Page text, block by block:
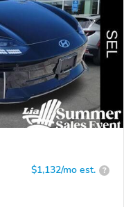
$1,132/mo est. ?